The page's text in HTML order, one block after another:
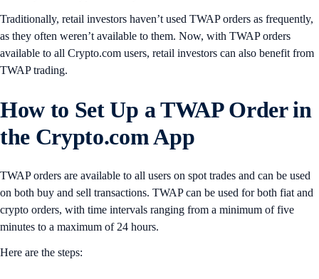
Traditionally, retail investors haven’t used TWAP orders as frequently,
as they often weren’t available to them. Now, with TWAP orders
available to all Crypto.com users, retail investors can also benefit from
TWAP trading.
How to Set Up a TWAP Order in
the Crypto.com App
TWAP orders are available to all users on spot trades and can be used
on both buy and sell transactions. TWAP can be used for both fiat and
crypto orders, with time intervals ranging from a minimum of five
minutes to a maximum of 24 hours.
Here are the steps: